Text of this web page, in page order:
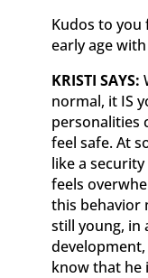
Kudos to you
early age
KRISTI SAYS:
normal, it IS
personalities
feel safe. At
like a
feels
this behavior
still young, in
know that he